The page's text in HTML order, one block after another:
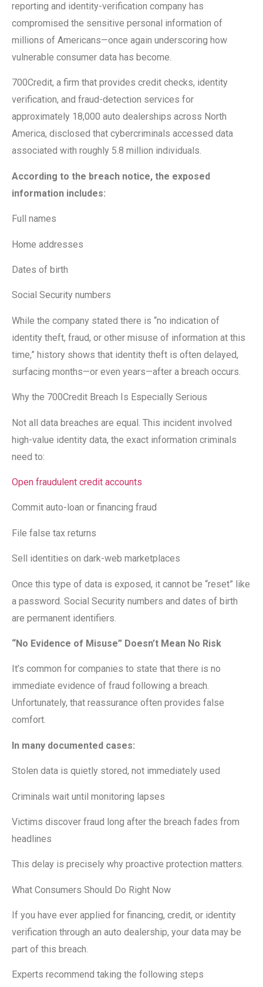
reporting and identity-verification company has
compromised the sensitive personal information of
millions of Americans—once again underscoring how
vulnerable consumer data has become.
700Credit, a firm that provides credit checks, identity
verification, and fraud-detection services for
approximately 18,000 auto dealerships across North
America, disclosed that cybercriminals accessed data
associated with roughly 5.8 million individuals.
According to the breach notice, the exposed
information includes:
Full names
Home addresses
Dates of birth
Social Security numbers
While the company stated there is “no indication of
identity theft, fraud, or other misuse of information at this
time,” history shows that identity theft is often delayed,
surfacing months—or even years—after a breach occurs.
Why the 700Credit Breach Is Especially Serious
Not all data breaches are equal. This incident involved
high-value identity data, the exact information criminals
need to:
Open fraudulent credit accounts
Commit auto-loan or financing fraud
File false tax returns
Sell identities on dark-web marketplaces
Once this type of data is exposed, it cannot be “reset” like
a password. Social Security numbers and dates of birth
are permanent identifiers.
“No Evidence of Misuse” Doesn’t Mean No Risk
It’s common for companies to state that there is no
immediate evidence of fraud following a breach.
Unfortunately, that reassurance often provides false
comfort.
In many documented cases:
Stolen data is quietly stored, not immediately used
Criminals wait until monitoring lapses
Victims discover fraud long after the breach fades from
headlines
This delay is precisely why proactive protection matters.
What Consumers Should Do Right Now
If you have ever applied for financing, credit, or identity
verification through an auto dealership, your data may be
part of this breach.
Experts recommend taking the following steps